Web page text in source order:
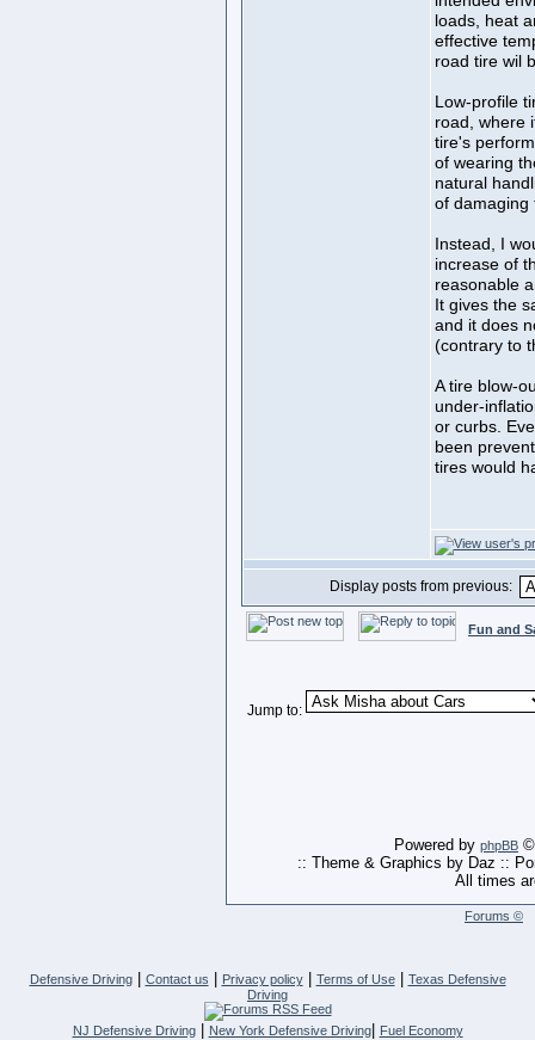
loads, heat
effective
road tire wil
Low-profile
road, where
tire's
of wearing
natural
of damaging
Instead, I
increase of
reasonable
It gives the
and it does
(contrary to
A tire blow-
under-
or curbs.
been
tires would
Display posts from previous:
Fun and
Jump to:
Powered by phpBB ©
:: Theme & Graphics by Daz ::
All times
Forums ©
Defensive Driving| Contact us Privacy policy| Terms of Use|
Texas Defensive
Driving
NJ Defensive Driving| New York Defensive Driving| Fuel Economy